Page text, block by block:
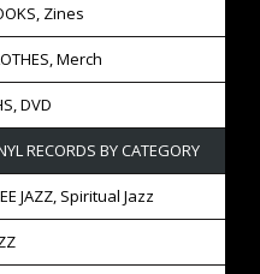
Zines
Merch
DVD
RECORDS BY CATEGORY
JAZZ, Spiritual Jazz